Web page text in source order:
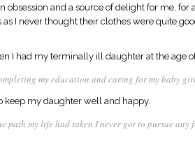
and a source of delight for me,
I never thought their clothes were quite
I had my terminally ill daughter at the age
my education and caring for my baby
keep my daughter well and happy.
path my life had taken I never got to pursue